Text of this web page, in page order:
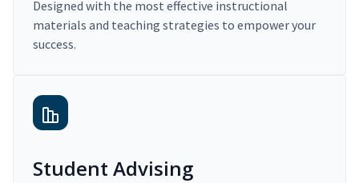
Designed with the most effective instructional
materials and teaching strategies to empower your
success.
Student Advising